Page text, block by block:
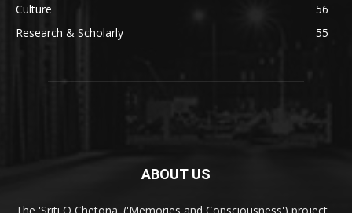
Culture
56
Research & Scholarly
55
ABOUT US